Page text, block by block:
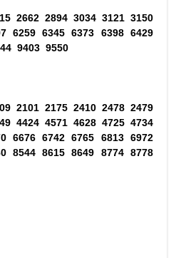
2662 2894 3034 3121 3150
6259 6345 6373 6398 6429
9403 9550
2101 2175 2410 2478 2479
4424 4571 4628 4725 4734
6676 6742 6765 6813 6972
8544 8615 8649 8774 8778